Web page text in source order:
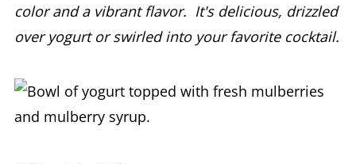
color and a vibrant flavor. It's delicious, drizzled
over yogurt or swirled into your favorite cocktail.